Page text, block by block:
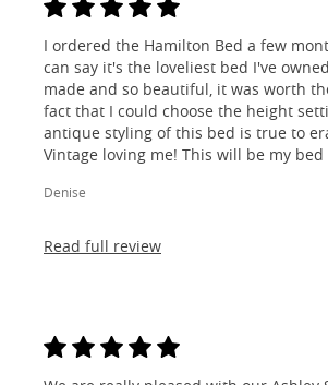
I ordered the Hamilton Bed a few
can say it's the loveliest bed I've
made and so beautiful, it was worth
fact that I could choose the height
antique styling of this bed is true to
Vintage loving me! This will be my
Denise
Read full review